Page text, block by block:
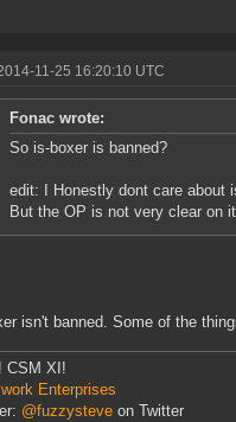
11-25 16:20:10 UTC
Fonac wrote:
So is-boxer is banned?
edit: I Honestly dont care about
But the OP is not very clear on
isn't banned. Some of the
CSM XI!
Enterprises
@fuzzysteve on Twitter